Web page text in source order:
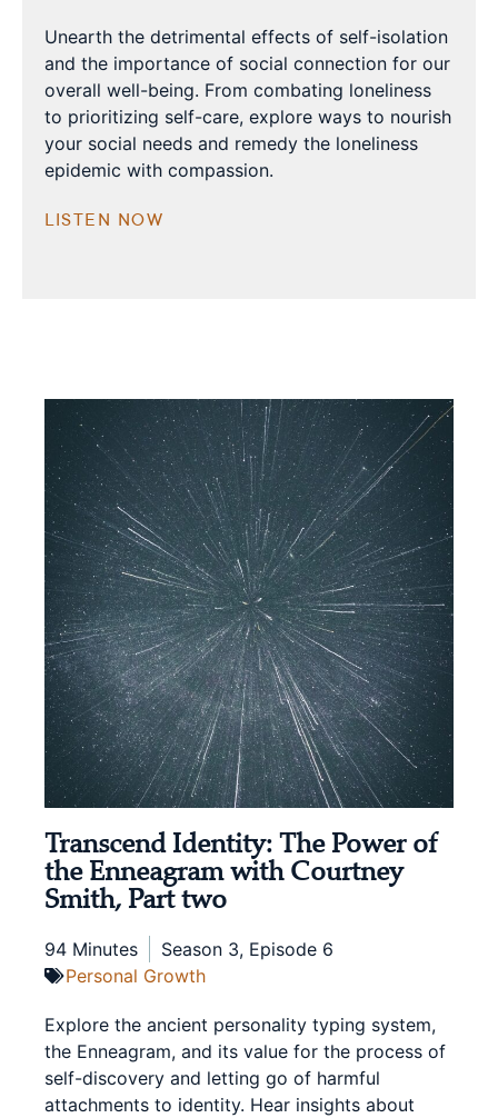
Unearth the detrimental effects of self-isolation
and the importance of social connection for our
overall well-being. From combating loneliness
to prioritizing self-care, explore ways to nourish
your social needs and remedy the loneliness
epidemic with compassion.
LISTEN NOW
Transcend Identity: The Power of
the Enneagram with Courtney
Smith, Part two
94 Minutes
Season 3, Episode 6
Personal Growth
Explore the ancient personality typing system,
the Enneagram, and its value for the process of
self-discovery and letting go of harmful
attachments to identity. Hear insights about